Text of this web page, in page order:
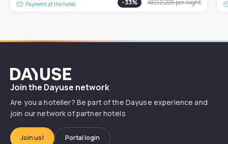
Payment at the hotel
-33% AED 2,228per night
Dayuse
Join the Dayuse network
Are you a hotelier? Be part of the Dayuse experience and
join our network of partner hotels
Join us! Portal login